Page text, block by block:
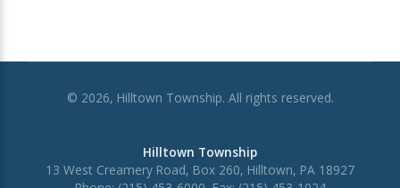
© 2026, Hilltown Township. All rights reserved.
Hilltown Township
13 West Creamery Road, Box 260, Hilltown, PA 18927